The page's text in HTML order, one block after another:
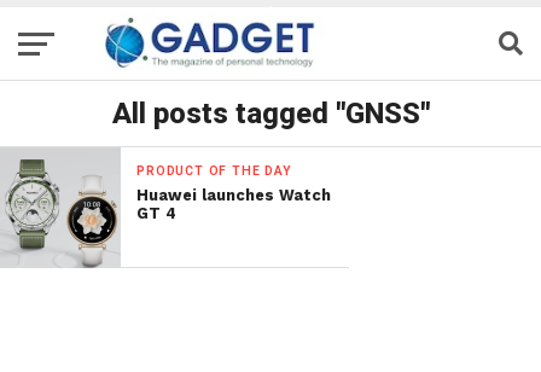
All posts tagged "GNSS"
PRODUCT OF THE DAY
Huawei launches Watch
GT 4